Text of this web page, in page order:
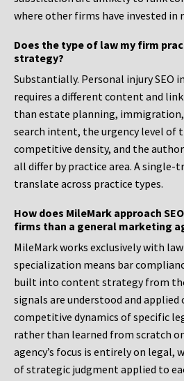
where other firms have invested in
Does the type of law my firm
strategy?
Substantially. Personal injury SEO
requires a different content and
than estate planning, immigration,
search intent, the urgency level of
competitive density, and the
all differ by practice area. A single-
translate across practice types.
How does MileMark approach
firms than a general marketing
MileMark works exclusively with
specialization means bar
built into content strategy from
signals are understood and applied
competitive dynamics of specific
rather than learned from scratch
agency’s focus is entirely on legal,
of strategic judgment applied to